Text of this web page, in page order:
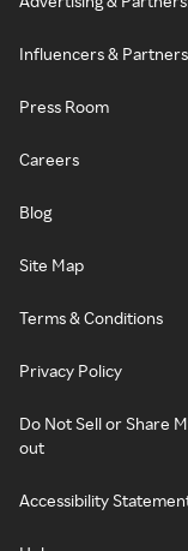
Influencers & Partners
Press Room
Careers
Blog
Site Map
Terms & Conditions
Privacy Policy
Do Not Sell or Share
out
Accessibility